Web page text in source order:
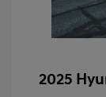
2025